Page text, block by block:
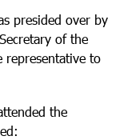
presided over by
of the
representative to
the